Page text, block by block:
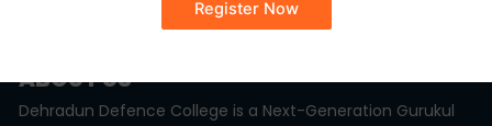
Monday - Sunday (8:00AM - 6:00PM)
ABOUT US
Dehradun Defence College is a Next-Generation Gurukul